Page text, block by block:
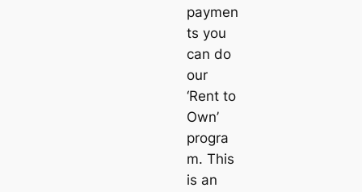
paymen
ts you
can do
our
‘Rent to
Own’
progra
m. This
is an